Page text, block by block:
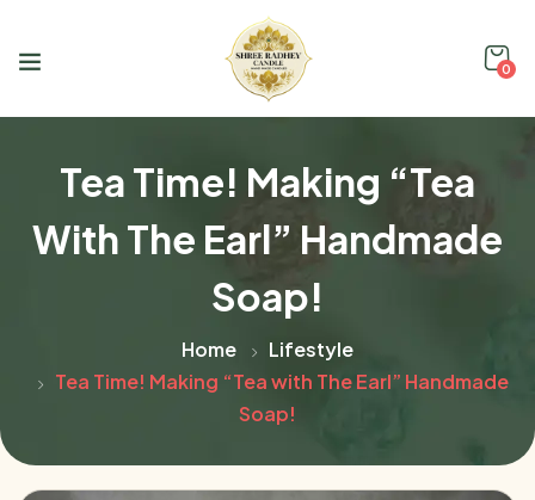
0
Tea Time! Making “Tea
With The Earl” Handmade
Soap!
Home
Lifestyle
Tea Time! Making “Tea with The Earl” Handmade
Soap!